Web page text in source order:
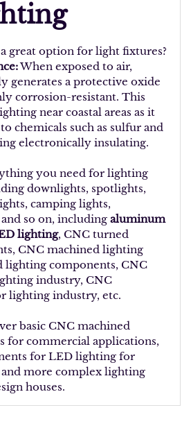
great option for light fixtures?
When exposed to air,
generates a protective oxide
corrosion-resistant. This
near coastal areas as it
chemicals such as sulfur and
electronically insulating.
you need for lighting
downlights, spotlights,
camping lights,
so on, including aluminum
lighting, CNC turned
CNC machined lighting
lighting components, CNC
industry, CNC
lighting industry, etc.
basic CNC machined
for commercial applications,
for LED lighting for
and more complex lighting
houses.